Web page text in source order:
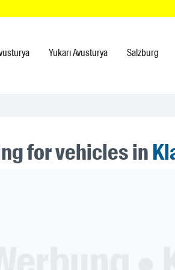
Yukarı Avusturya Salzburg
for vehicles in